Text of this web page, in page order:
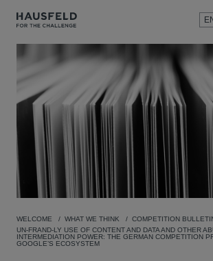
WELCOME WHAT WE THINK
COMPETITION
UN-FRAND-LY USE OF CONTENT AND DATA AND OTHER
INTERMEDIATION POWER: THE GERMAN COMPETITION
GOOGLE’S ECOSYSTEM